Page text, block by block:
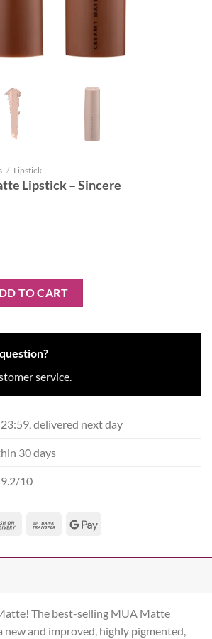
/ Lipstick
Lipstick – Sincere
- Sincere quantity
TO CART
service.
delivered next day
30 days
10
The best-selling MUA Matte
new and improved, highly pigmented,